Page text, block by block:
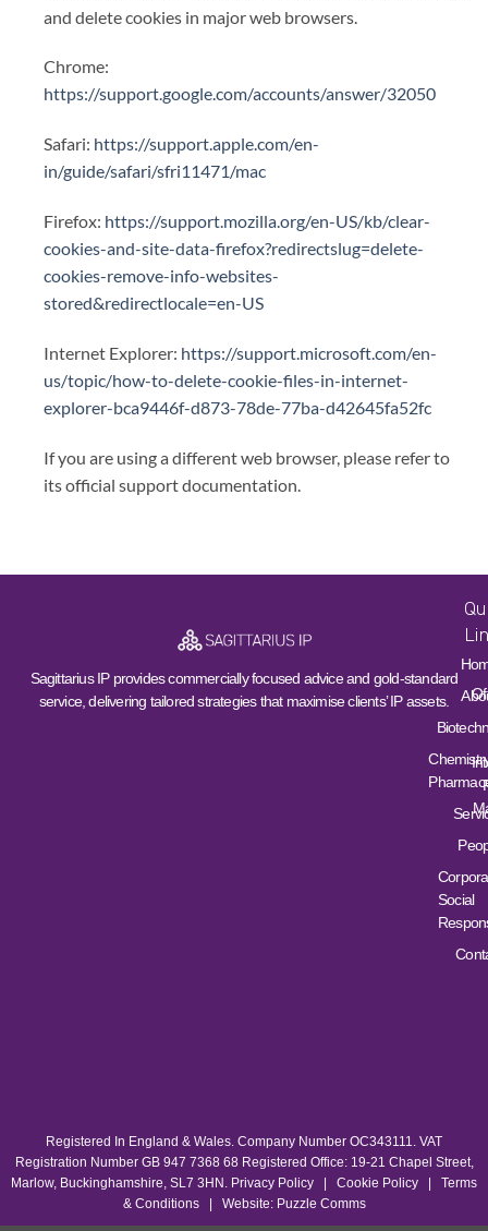
and delete cookies in major web browsers.
Chrome:
https://support.google.com/accounts/answer/32050
Safari: https://support.apple.com/en-
in/guide/safari/sfri11471/mac
Firefox: https://support.mozilla.org/en-US/kb/clear-
cookies-and-site-data-firefox?redirectslug=delete-
cookies-remove-info-websites-
stored&redirectlocale=en-US
Internet Explorer: https://support.microsoft.com/en-
us/topic/how-to-delete-cookie-files-in-internet-
explorer-bca9446f-d873-78de-77ba-d42645fa52fc
If you are using a different web browser, please refer to
its official support documentation.
Sagittarius IP provides commercially focused advice and gold-standard
service, delivering tailored strategies that maximise clients’ IP assets.
Social
Registered In England & Wales. Company Number OC343111. VAT
Registration Number GB 947 7368 68 Registered Office: 19-21 Chapel Street,
Marlow, Buckinghamshire, SL7 3HN. Privacy Policy Cookie Policy
Terms
& Conditions| Website: Puzzle Comms